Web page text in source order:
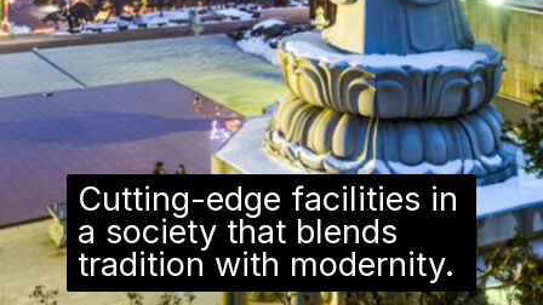
Cutting-edge facilities in
a society that blends
tradition with modernity.